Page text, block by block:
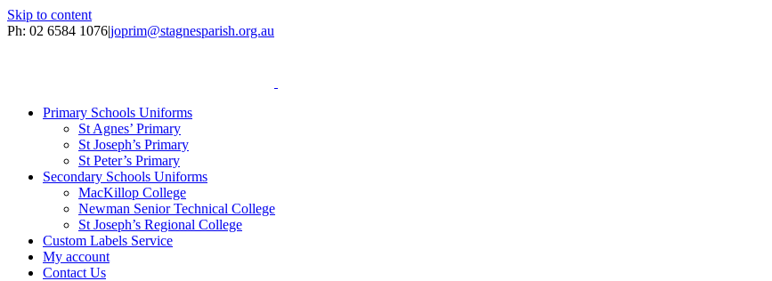
Skip to content
Ph: 02 6584 1076|joprim@stagnesparish.org.au
Primary Schools Uniforms
St Agnes’ Primary
St Joseph’s Primary
St Peter’s Primary
Secondary Schools Uniforms
MacKillop College
Newman Senior Technical College
St Joseph’s Regional College
Custom Labels Service
My account
Contact Us